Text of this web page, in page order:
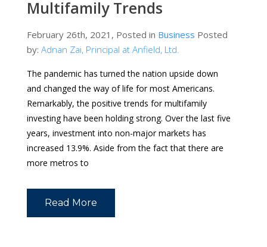
Multifamily Trends
February 26th, 2021, Posted in Business Posted
by: Adnan Zai, Principal at Anfield, Ltd.
The pandemic has turned the nation upside down
and changed the way of life for most Americans.
Remarkably, the positive trends for multifamily
investing have been holding strong. Over the last five
years, investment into non-major markets has
increased 13.9%. Aside from the fact that there are
more metros to
Read More